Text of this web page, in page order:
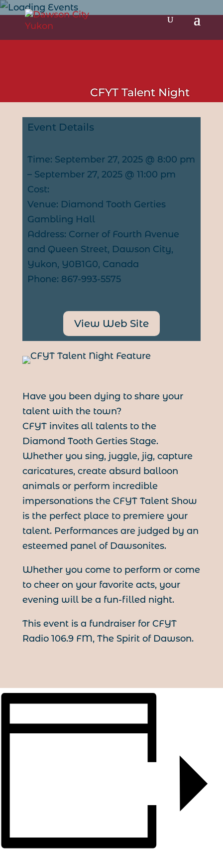
CFYT Talent Night
Event Details
Time: September 27, 2025 @ 8:00 pm
– September 27, 2025 @ 11:00 pm
Cost:
Venue: Diamond Tooth Gerties
Gambling Hall
Address: Corner of Fourth Avenue
and Queen Street, Dawson City,
Yukon, Y0B1G0, Canada
Phone: 867-993-5575
View Web Site
Have you been dying to share your
talent with the town?
CFYT invites all talents to the
Diamond Tooth Gerties Stage.
Whether you sing, juggle, jig, capture
caricatures, create absurd balloon
animals or perform incredible
impersonations the CFYT Talent Show
is the perfect place to premiere your
talent. Performances are judged by an
esteemed panel of Dawsonites.
Whether you come to perform or come
to cheer on your favorite acts, your
evening will be a fun-filled night.
This event is a fundraiser for CFYT
Radio 106.9 FM, The Spirit of Dawson.